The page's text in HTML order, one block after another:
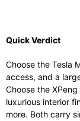
Quick Verdict
Choose the Tesla
access, and a
Choose the
luxurious interior
more. Both carry